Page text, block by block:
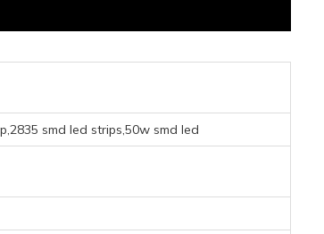
smd led strips,50w smd led